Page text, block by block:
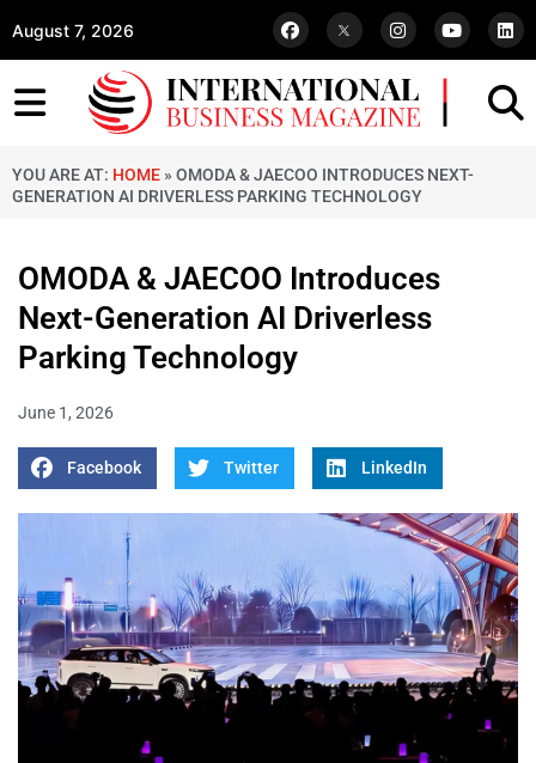
August 7, 2026
YOU ARE AT: HOME » OMODA & JAECOO INTRODUCES NEXT-
GENERATION AI DRIVERLESS PARKING TECHNOLOGY
OMODA & JAECOO Introduces
Next-Generation AI Driverless
Parking Technology
June 1, 2026
Facebook Twitter LinkedIn